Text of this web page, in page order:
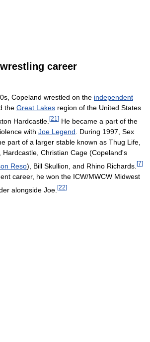
career
Copeland wrestled on the independent
the Great Lakes region of the United States
Hardcastle. [21 ] He became a part of the
with Joe Legend . During 1997, Sex
part of a larger stable known as Thug Life,
Hardcastle, Christian Cage (Copeland's
Reso), Bill Skullion, and Rhino Richards. [7]
career, he won the ICW/MWCW Midwest
alongside Joe. [22]